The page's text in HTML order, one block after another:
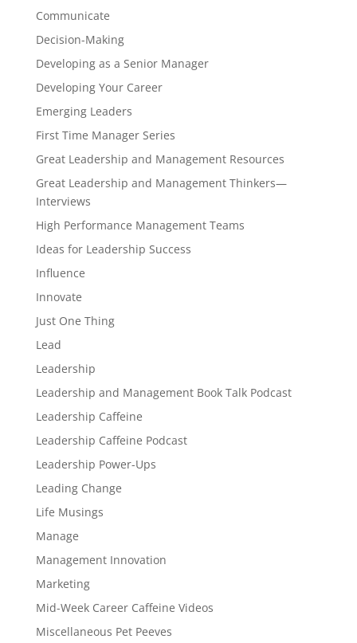
Communicate
Decision-Making
Developing as a Senior Manager
Developing Your Career
Emerging Leaders
First Time Manager Series
Great Leadership and Management Resources
Great Leadership and Management Thinkers—
Interviews
High Performance Management Teams
Ideas for Leadership Success
Influence
Innovate
Just One Thing
Lead
Leadership
Leadership and Management Book Talk Podcast
Leadership Caffeine
Leadership Caffeine Podcast
Leadership Power-Ups
Leading Change
Life Musings
Manage
Management Innovation
Marketing
Mid-Week Career Caffeine Videos
Miscellaneous Pet Peeves